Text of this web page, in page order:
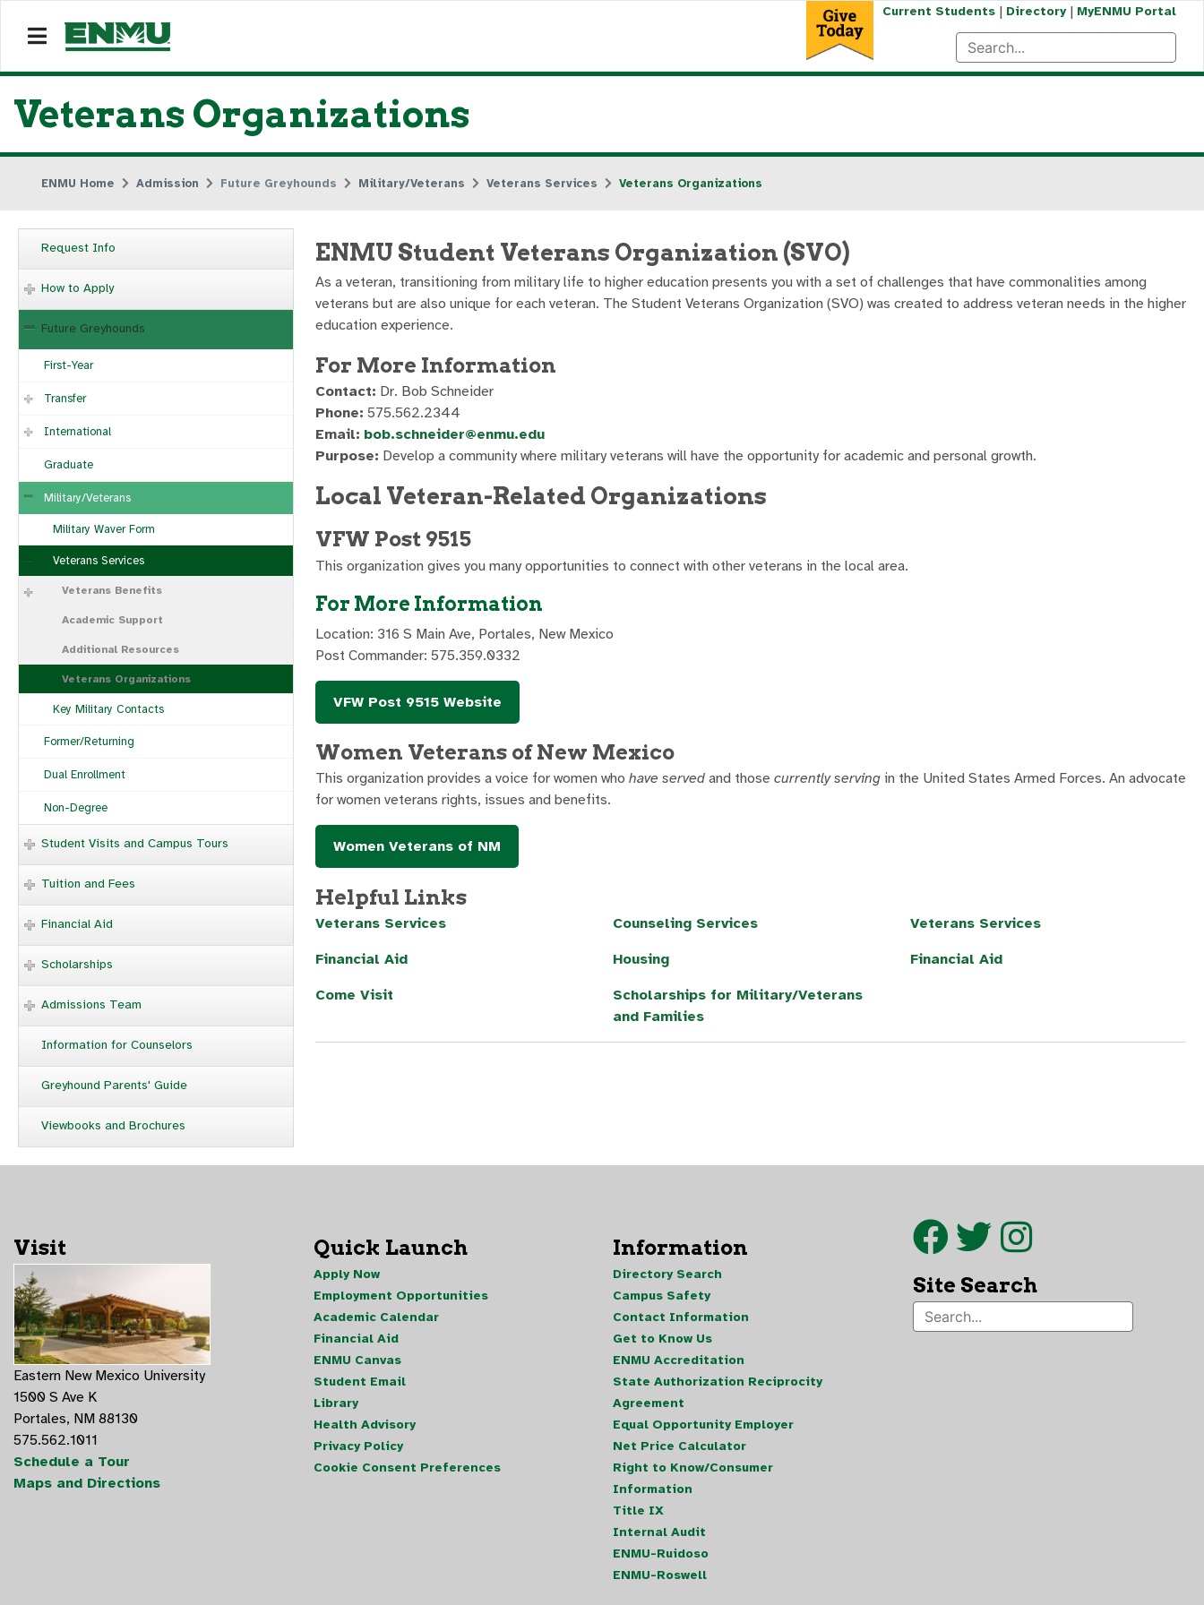
Current Students| Directory| MyENMU Portal
Veterans Organizations
ENMU Home Admission Future Greyhounds Military/Veterans Veterans Services Veterans Organizations
Request Info
How to Apply
Future Greyhounds
First-Year
Transfer
International
Graduate
Military/Veterans
Military Waver Form
Veterans Services
Veterans Benefits
Academic Support
Additional Resources
Veterans Organizations
Key Military Contacts
Former/Returning
Dual Enrollment
Non-Degree
Student Visits and Campus Tours
Tuition and Fees
Financial Aid
Scholarships
Admissions Team
Information for Counselors
Greyhound Parents' Guide
Viewbooks and Brochures
ENMU Student Veterans Organization (SVO)
As a veteran, transitioning from military life to higher education presents you with a set of challenges that have commonalities among
veterans but are also unique for each veteran. The Student Veterans Organization (SVO) was created to address veteran needs in the higher
education experience.
For More Information
Contact: Dr. Bob Schneider
Phone: 575.562.2344
Email: bob.schneider@enmu.edu
Purpose: Develop a community where military veterans will have the opportunity for academic and personal growth.
Local Veteran-Related Organizations
VFW Post 9515
This organization gives you many opportunities to connect with other veterans in the local area.
For More Information
Location: 316 S Main Ave, Portales, New Mexico
Post Commander: 575.359.0332
VFW Post 9515 Website
Women Veterans of New Mexico
This organization provides a voice for women who have served and those currently serving in the United States Armed Forces. An advocate
for women veterans rights, issues and benefits.
Women Veterans of NM
Helpful Links
Veterans Services
Financial Aid
Come Visit
Counseling Services
Housing
Scholarships for Military/Veterans
and Families
Veterans Services
Financial Aid
Visit
Eastern New Mexico University
1500 S Ave K
Portales, NM 88130
575.562.1011
Schedule a Tour
Maps and Directions
Quick Launch
Apply Now
Employment Opportunities
Academic Calendar
Financial Aid
ENMU Canvas
Student Email
Library
Health Advisory
Privacy Policy
Cookie Consent Preferences
Information
Directory Search
Campus Safety
Contact Information
Get to Know Us
ENMU Accreditation
State Authorization Reciprocity
Agreement
Equal Opportunity Employer
Net Price Calculator
Right to Know/Consumer
Information
Title IX
Internal Audit
ENMU-Ruidoso
ENMU-Roswell
Site Search